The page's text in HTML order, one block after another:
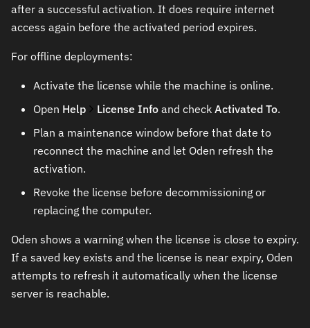
after a successful activation. It does require internet
access again before the activated period expires.
For offline deployments:
Activate the license while the machine is online.
Open Help License Info and check Activated To.
Plan a maintenance window before that date to
reconnect the machine and let Oden refresh the
activation.
Revoke the license before decommissioning or
replacing the computer.
Oden shows a warning when the license is close to expiry.
If a saved key exists and the license is near expiry, Oden
attempts to refresh it automatically when the license
server is reachable.